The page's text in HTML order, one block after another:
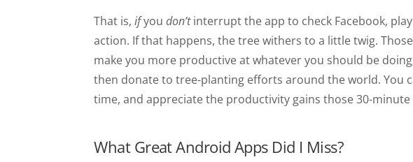
That is,ifyoudon’tinterrupt the app to check Facebook,
action. If that happens, the tree withers to a little twig.
make you more productive at whatever you should be
then donate to tree-planting efforts around the world. You
time, and appreciate the productivity gains those 30-minute
What Great Android Apps Did I Miss?